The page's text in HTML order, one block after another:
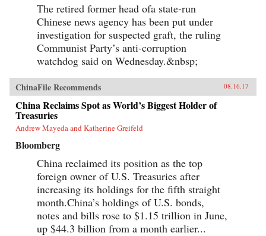
The retired former head ofa state-run
Chinese news agency has been put under
investigation for suspected graft, the ruling
Communist Party’s anti-corruption
watchdog said on Wednesday.&nbsp;
ChinaFile Recommends 08.16.17
China Reclaims Spot as World’s Biggest Holder of
Treasuries
Andrew Mayeda and Katherine Greifeld
Bloomberg
China reclaimed its position as the top
foreign owner of U.S. Treasuries after
increasing its holdings for the fifth straight
month.China’s holdings of U.S. bonds,
notes and bills rose to $1.15 trillion in June,
up $44.3 billion from a month earlier...